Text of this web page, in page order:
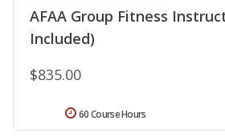
AFAA Group Fitness
Included)
$835.00
60 Course Hours